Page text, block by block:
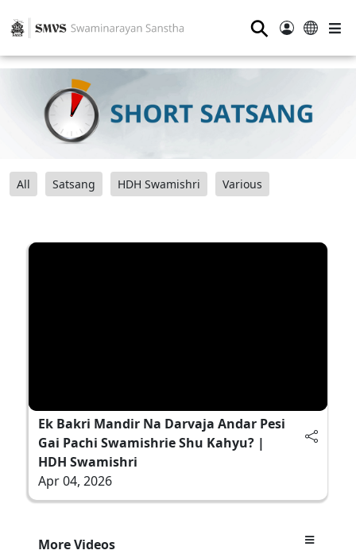
⚲
All Satsang HDH Swamishri Various
Ek Bakri Mandir Na Darvaja Andar Pesi
Gai Pachi Swamishrie Shu Kahyu? |
HDH Swamishri
Apr 04, 2026
More Videos